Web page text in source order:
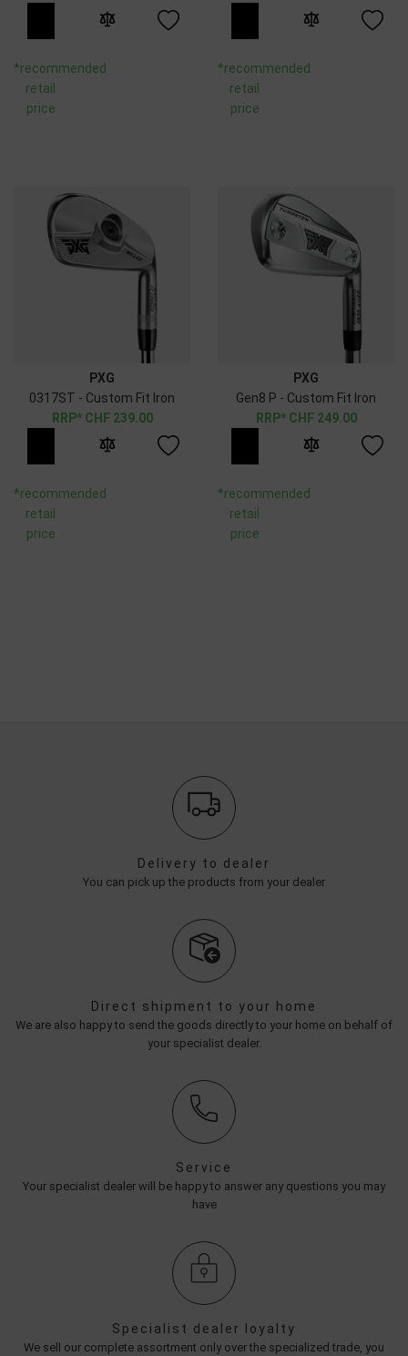
*recommended
retail
price
*recommended
retail
price
PXG
0317ST - Custom Fit Iron
CHF 239.00
*recommended
retail
price
PXG
Gen8 P - Custom Fit Iron
CHF 249.00
*recommended
retail
price
Delivery to dealer
You can pick up the products from your dealer
Direct shipment to your home
We are also happy to send the goods directly to your home on behalf of
your specialist dealer.
Service
Your specialist dealer will be happy to answer any questions you may
have
Specialist dealer loyalty
We sell our complete assortment only over the specialized trade, you